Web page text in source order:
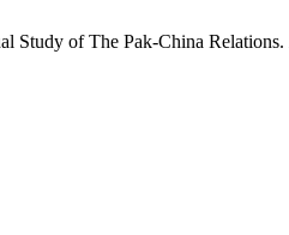
Study of The Pak-China Relations.